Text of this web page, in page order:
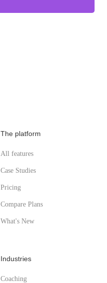
The platform
All features
Case Studies
Pricing
Compare Plans
What's New
Industries
Coaching